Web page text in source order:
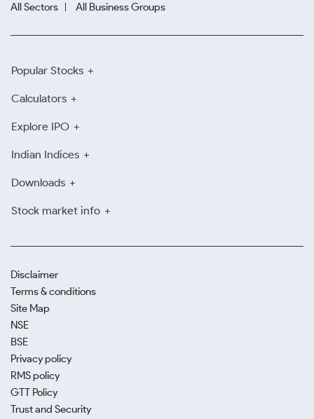
All Sectors
All Business Groups
Popular Stocks
Calculators
Explore IPO
Indian Indices
Downloads
Stock market info
Disclaimer
Terms & conditions
Site Map
NSE
BSE
Privacy policy
RMS policy
GTT Policy
Trust and Security